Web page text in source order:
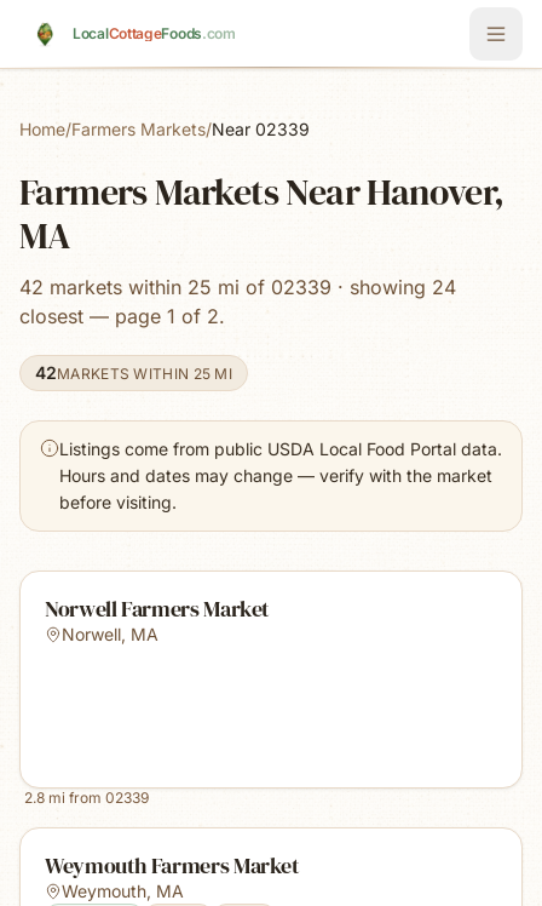
LocalCottageFoods.com
Home/Farmers Markets/Near 02339
Farmers Markets Near Hanover,
MA
42 markets within 25 mi of 02339 · showing 24
closest — page 1 of 2.
42MARKETS WITHIN 25 MI
Listings come from public USDA Local Food Portal data.
Hours and dates may change — verify with the market
before visiting.
Norwell Farmers Market
Norwell, MA
2.8 mi from 02339
Weymouth Farmers Market
Weymouth, MA